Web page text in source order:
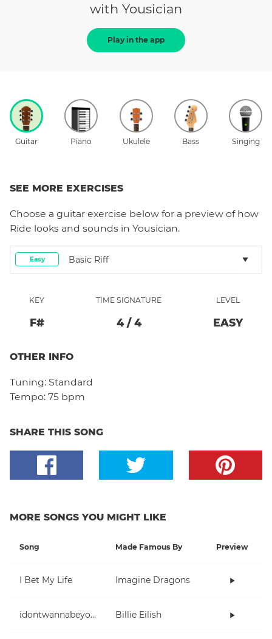
with Yousician
Play in the app
Guitar Piano Ukulele Bass Singing
SEE MORE EXERCISES
Choose a guitar exercise below for a preview of how
Ride looks and sounds in Yousician.
Easy Basic Riff
KEY
F#
TIME SIGNATURE
4/ 4
LEVEL
EASY
OTHER INFO
Tuning: Standard
Tempo: 75 bpm
SHARE THIS SONG
MORE SONGS YOU MIGHT LIKE
Song Made Famous By Preview
I Bet My Life Imagine Dragons
idontwannabeyouanymore Billie Eilish